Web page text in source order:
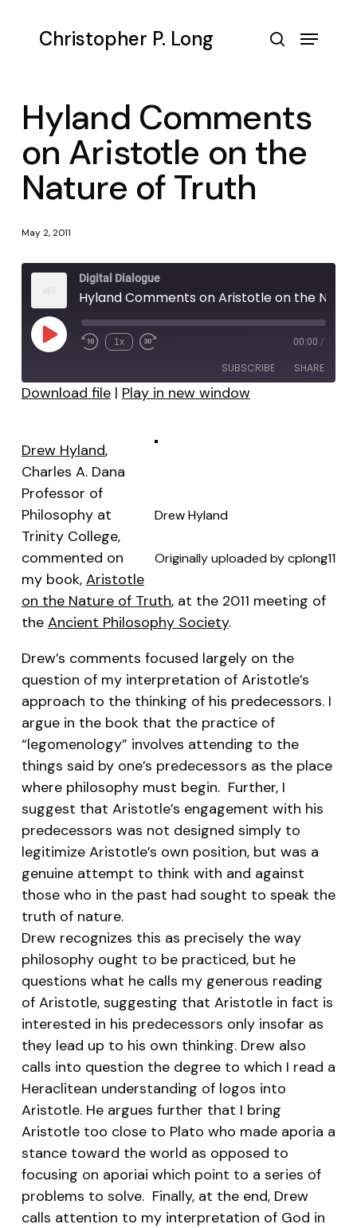
Christopher P. Long Menu
Hyland Comments
on Aristotle on the
Nature of Truth
May 2, 2011
Digital Dialogue
Play
Episode
1x 00:00 /
SUBSCRIBE SHARE
LINK
EMBED
Download file| Play in new window
Drew Hyland
Originally uploaded bycplong11
Drew Hyland,
Charles A. Dana
Professor of
Philosophy at
Trinity College,
commented on
my book, Aristotle
on the Nature of Truth, at the 2011 meeting of
the Ancient Philosophy Society.
Drew’s comments focused largely on the
question of my interpretation of Aristotle’s
approach to the thinking of his predecessors. I
argue in the book that the practice of
“legomenology” involves attending to the
things said by one’s predecessors as the place
where philosophy must begin. Further, I
suggest that Aristotle’s engagement with his
predecessors was not designed simply to
legitimize Aristotle’s own position, but was a
genuine attempt to think with and against
those who in the past had sought to speak the
truth of nature.
Drew recognizes this as precisely the way
philosophy ought to be practiced, but he
questions what he calls my generous reading
of Aristotle, suggesting that Aristotle in fact is
interested in his predecessors only insofar as
they lead up to his own thinking. Drew also
calls into question the degree to which I read a
Heraclitean understanding of logos into
Aristotle. He argues further that I bring
Aristotle too close to Plato who made aporia a
stance toward the world as opposed to
focusing on aporiai which point to a series of
problems to solve. Finally, at the end, Drew
calls attention to my interpretation of God in